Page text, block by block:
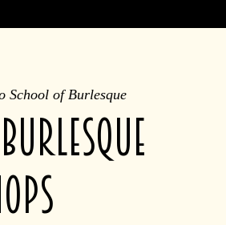
School of Burlesque
burlesque